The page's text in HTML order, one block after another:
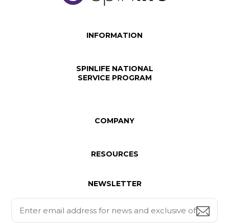
INFORMATION
SPINLIFE NATIONAL
SERVICE PROGRAM
COMPANY
RESOURCES
NEWSLETTER